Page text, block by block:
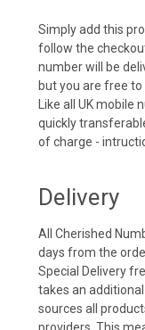
Simply add this
follow the
number will be
but you are free
Like all UK mobile
quickly
of charge -
Delivery
All Cherished
days from the
Special Delivery
takes an
sources all
providers. This